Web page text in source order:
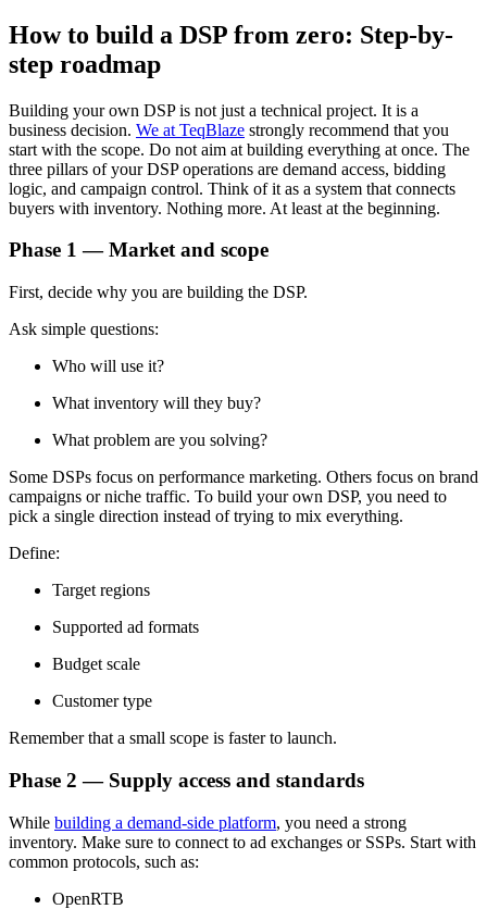
How to build a DSP from zero: Step-by-
step roadmap
Building your own DSP is not just a technical project. It is a
business decision. We at TeqBlaze strongly recommend that you
start with the scope. Do not aim at building everything at once. The
three pillars of your DSP operations are demand access, bidding
logic, and campaign control. Think of it as a system that connects
buyers with inventory. Nothing more. At least at the beginning.
Phase 1 — Market and scope
First, decide why you are building the DSP.
Ask simple questions:
Who will use it?
What inventory will they buy?
What problem are you solving?
Some DSPs focus on performance marketing. Others focus on brand
campaigns or niche traffic. To build your own DSP, you need to
pick a single direction instead of trying to mix everything.
Define:
Target regions
Supported ad formats
Budget scale
Customer type
Remember that a small scope is faster to launch.
Phase 2 — Supply access and standards
While building a demand-side platform, you need a strong
inventory. Make sure to connect to ad exchanges or SSPs. Start with
common protocols, such as:
OpenRTB